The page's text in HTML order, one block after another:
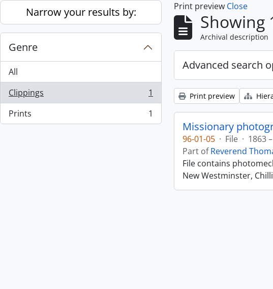
Skip to main content
Narrow your results by:
Genre
All
Clippings
, 1 results
1
Prints
, 1 results 1
Print preview Close
Showing
Archival description
Advanced search
Print preview
Missionary
96-01-05 · File · 1863
Part ofReverend
File contains
New Westminster,